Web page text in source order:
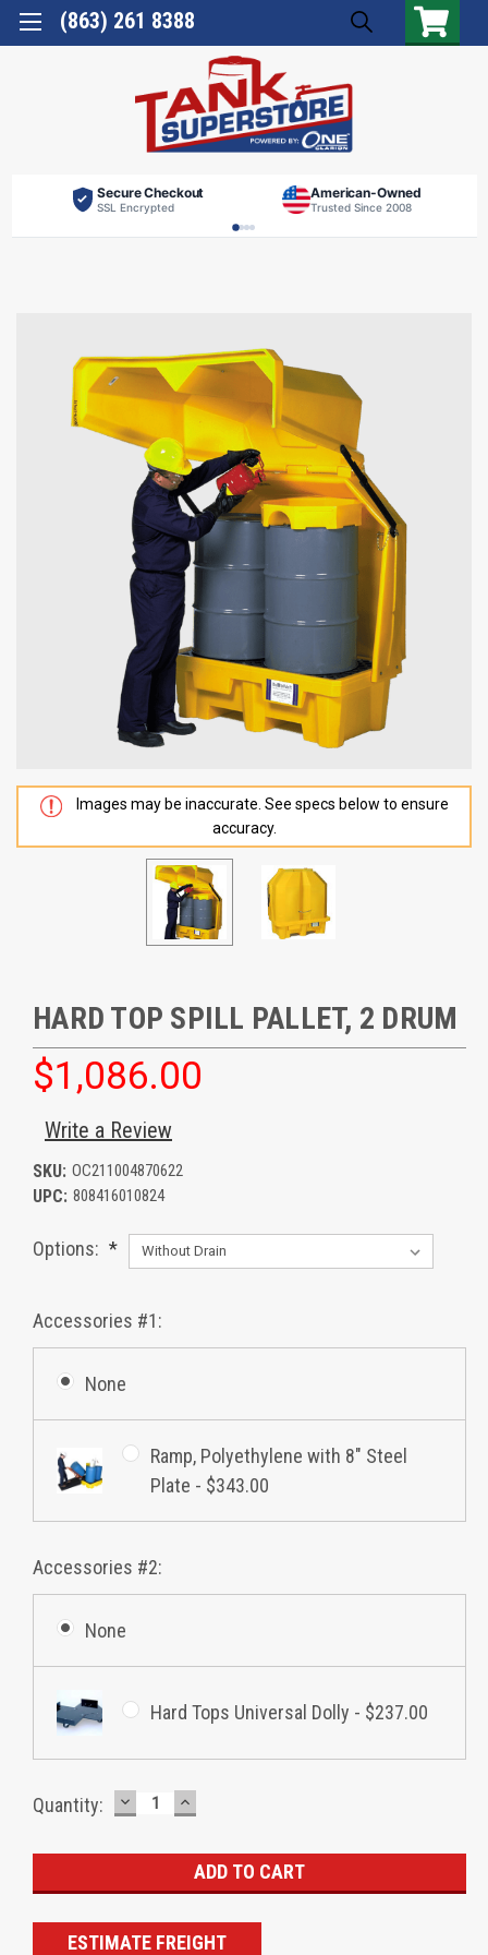
(863) 261 8388
Secure Checkout
SSL Encrypted
American-Owned
Trusted Since 2008
Images may be inaccurate. See specs below to ensure
accuracy.
HARD TOP SPILL PALLET, 2 DRUM
$1,086.00
Write a Review
SKU: OC211004870622
UPC: 808416010824
Options: *
Accessories #1:
None
Ramp, Polyethylene with 8" Steel
Plate - $343.00
Accessories #2:
None
Hard Tops Universal Dolly - $237.00
Current
Quantity: DECREASE
QUANTITY:
INCREASE
QUANTITY:
ESTIMATE FREIGHT